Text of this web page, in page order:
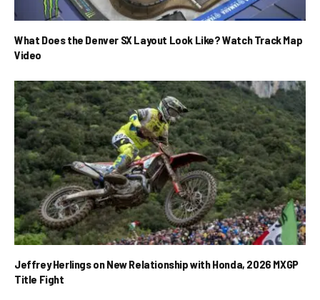
What Does the Denver SX Layout Look Like? Watch Track Map
Video
Jeffrey Herlings on New Relationship with Honda, 2026 MXGP
Title Fight